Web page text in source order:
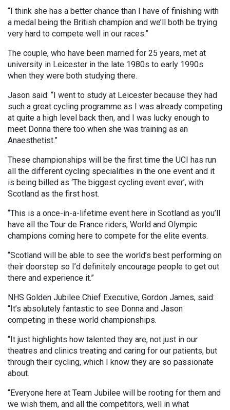
“I think she has a better chance than I have of finishing with
a medal being the British champion and we’ll both be trying
very hard to compete well in our races.”
The couple, who have been married for 25 years, met at
university in Leicester in the late 1980s to early 1990s
when they were both studying there.
Jason said: “I went to study at Leicester because they had
such a great cycling programme as I was already competing
at quite a high level back then, and I was lucky enough to
meet Donna there too when she was training as an
Anaesthetist.”
These championships will be the first time the UCI has run
all the different cycling specialities in the one event and it
is being billed as ‘The biggest cycling event ever’, with
Scotland as the first host.
“This is a once-in-a-lifetime event here in Scotland as you’ll
have all the Tour de France riders, World and Olympic
champions coming here to compete for the elite events.
“Scotland will be able to see the world’s best performing on
their doorstep so I’d definitely encourage people to get out
there and experience it.”
NHS Golden Jubilee Chief Executive, Gordon James, said:
“It’s absolutely fantastic to see Donna and Jason
competing in these world championships.
“It just highlights how talented they are, not just in our
theatres and clinics treating and caring for our patients, but
through their cycling, which I know they are so passionate
about.
“Everyone here at Team Jubilee will be rooting for them and
we wish them, and all the competitors, well in what